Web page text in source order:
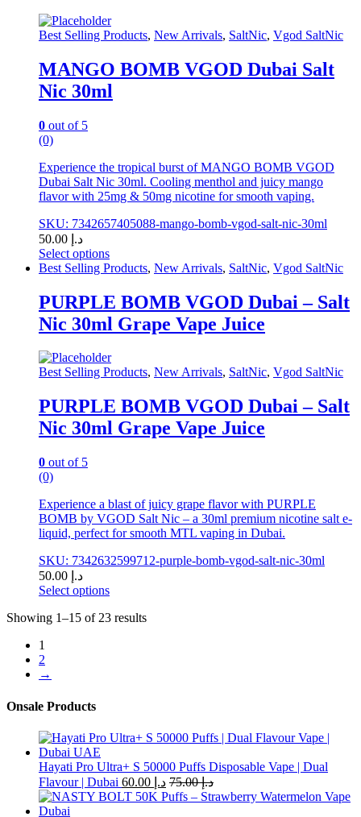
options
may
be
chosen
on
the
product
page
Best Selling Products, New Arrivals, SaltNic, Vgod SaltNic
MANGO BOMB VGOD Dubai Salt
Nic 30ml
0 out of 5
(0)
Experience the tropical burst of MANGO BOMB VGOD
Dubai Salt Nic 30ml. Cooling menthol and juicy mango
flavor with 25mg & 50mg nicotine for smooth vaping.
SKU: 7342657405088-mango-bomb-vgod-salt-nic-30ml
د.إ
Select options
This
has
multiple
variants.
options
may
chosen
on
the
product
page
Best Selling Products, New Arrivals, SaltNic, Vgod SaltNic
PURPLE BOMB VGOD Dubai – Salt
Nic 30ml Grape Vape Juice
Best Selling Products, New Arrivals, SaltNic, Vgod SaltNic
PURPLE BOMB VGOD Dubai – Salt
Nic 30ml Grape Vape Juice
0 out of 5
(0)
Experience a blast of juicy grape flavor with PURPLE
BOMB by VGOD Salt Nic – a 30ml premium nicotine salt e-
liquid, perfect for smooth MTL vaping in Dubai.
SKU: 7342632599712-purple-bomb-vgod-salt-nic-30ml
د.إ
Select options
product
multiple
variants.
The
may
chosen
on
the
product
page
Showing 1–15 of 23 results
1
2
→
Onsale Products
Hayati Pro Ultra+ S 50000 Puffs Disposable Vape | Dual
Flavour | Dubai
د.إ د.إ75.00